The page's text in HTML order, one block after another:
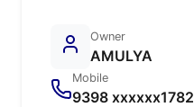
Owner
AMULYA
Mobile
9398 xxxxxx1782